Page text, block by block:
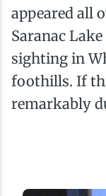
appeared all
Saranac
sighting in
foothills. If
remarkably